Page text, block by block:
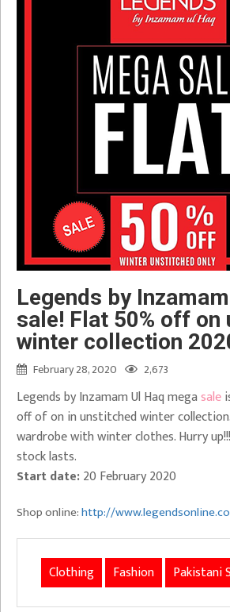
Legends by
sale! Flat 50% off on
winter collection
February 28, 2020 2,673
Legends by Inzamam Ul Haq megasale
off of on in unstitched winter
wardrobe with winter clothes. Hurry
stock lasts.
Start date:20 February 2020
Shop online:http://
Clothing Fashion Pakistani